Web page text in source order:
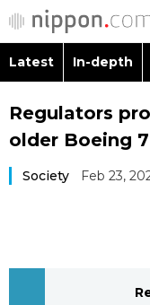
Latest
Japan Data
Latest In-depth
Regulators
older Boeing
Society Feb 23,